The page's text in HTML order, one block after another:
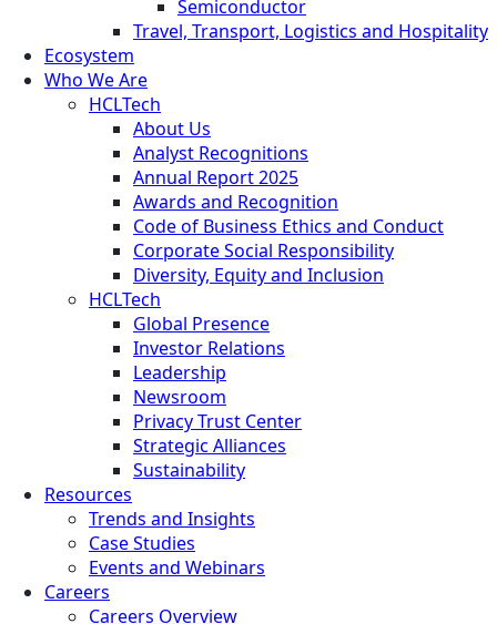
Semiconductor
Travel, Transport, Logistics and Hospitality
Ecosystem
Who We Are
HCLTech
About Us
Analyst Recognitions
Annual Report 2025
Awards and Recognition
Code of Business Ethics and Conduct
Corporate Social Responsibility
Diversity, Equity and Inclusion
HCLTech
Global Presence
Investor Relations
Leadership
Newsroom
Privacy Trust Center
Strategic Alliances
Sustainability
Resources
Trends and Insights
Case Studies
Events and Webinars
Careers
Careers Overview